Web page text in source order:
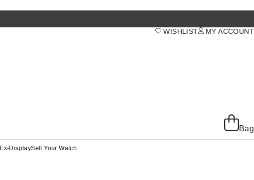
MY ACCOUNT
WISHLIST
Bag
Ex-DisplaySell Your Watch